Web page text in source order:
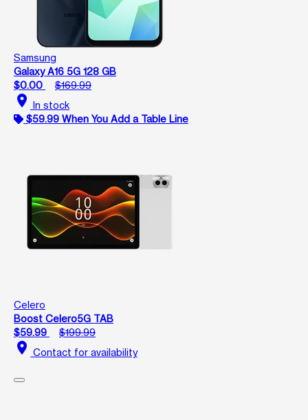
Samsung
Galaxy A16 5G 128 GB
$0.00
$169.99
location_on In stock
$59.99 When You Add a Table Line
Celero
Boost Celero5G TAB
$59.99
$199.99
location_on Contact for availability